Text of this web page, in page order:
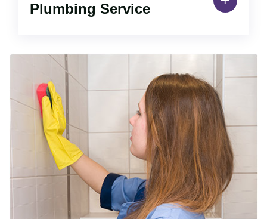
Plumbing Service